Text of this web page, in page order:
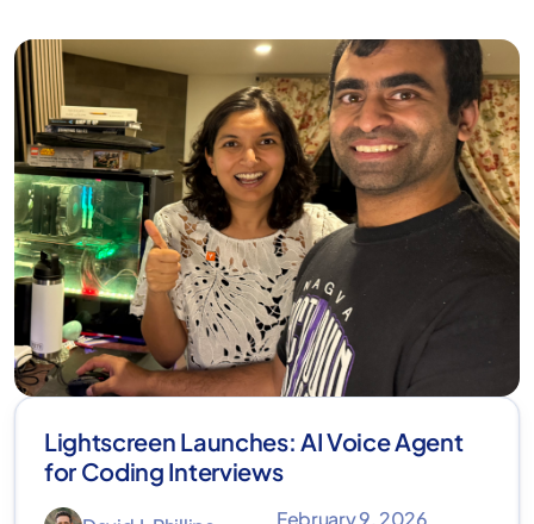
Lightscreen Launches: AI Voice Agent
for Coding Interviews
February 9, 2026